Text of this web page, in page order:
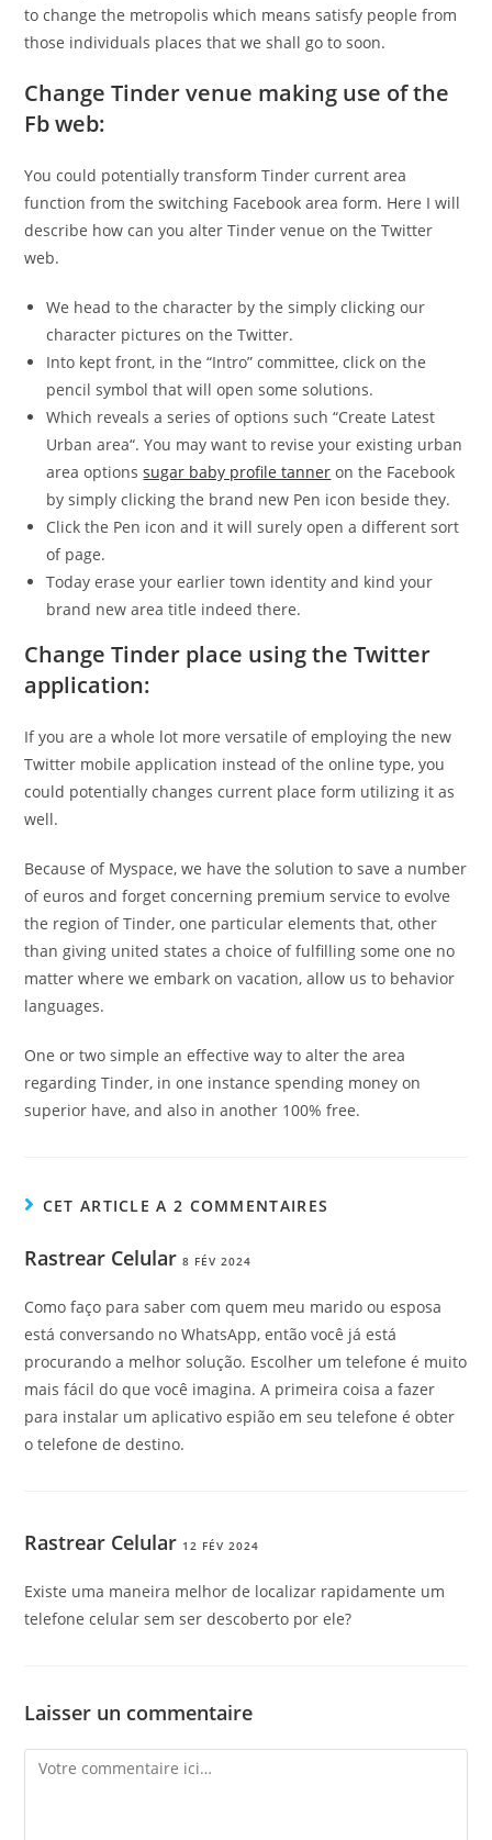
to change the metropolis which means satisfy people from
those individuals places that we shall go to soon.
Change Tinder venue making use of the
Fb web:
You could potentially transform Tinder current area
function from the switching Facebook area form. Here I will
describe how can you alter Tinder venue on the Twitter
web.
We head to the character by the simply clicking our
character pictures on the Twitter.
Into kept front, in the “Intro” committee, click on the
pencil symbol that will open some solutions.
Which reveals a series of options such “Create Latest
Urban area“. You may want to revise your existing urban
area optionssugar baby profile tanner on the Facebook
by simply clicking the brand new Pen icon beside they.
Click the Pen icon and it will surely open a different sort
of page.
Today erase your earlier town identity and kind your
brand new area title indeed there.
Change Tinder place using the Twitter
application:
If you are a whole lot more versatile of employing the new
Twitter mobile application instead of the online type, you
could potentially changes current place form utilizing it as
well.
Because of Myspace, we have the solution to save a number
of euros and forget concerning premium service to evolve
the region of Tinder, one particular elements that, other
than giving united states a choice of fulfilling some one no
matter where we embark on vacation, allow us to behavior
languages.
One or two simple an effective way to alter the area
regarding Tinder, in one instance spending money on
superior have, and also in another 100% free.
CET ARTICLE A 2 COMMENTAIRES
Rastrear Celular 8 FÉV 2024
Como faço para saber com quem meu marido ou esposa
está conversando no WhatsApp, então você já está
procurando a melhor solução. Escolher um telefone é muito
mais fácil do que você imagina. A primeira coisa a fazer
para instalar um aplicativo espião em seu telefone é obter
o telefone de destino.
Rastrear Celular 12 FÉV 2024
Existe uma maneira melhor de localizar rapidamente um
telefone celular sem ser descoberto por ele?
Laisser un commentaire
Comment